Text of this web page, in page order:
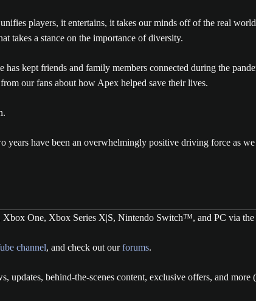
players, it entertains, it takes our minds off of the real
takes a stance on the importance of diversity.
kept friends and family members connected during the
our fans about how Apex helped save their lives.
have been an overwhelmingly positive driving force as
One, Xbox Series X|S, Nintendo Switch™, and PC via the
channel, and check out ourforums.
updates, behind-the-scenes content, exclusive offers, and